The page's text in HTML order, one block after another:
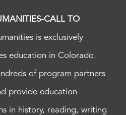
CALL TO
is exclusively
education in Colorado.
of program partners
provide education
in history, reading, writing